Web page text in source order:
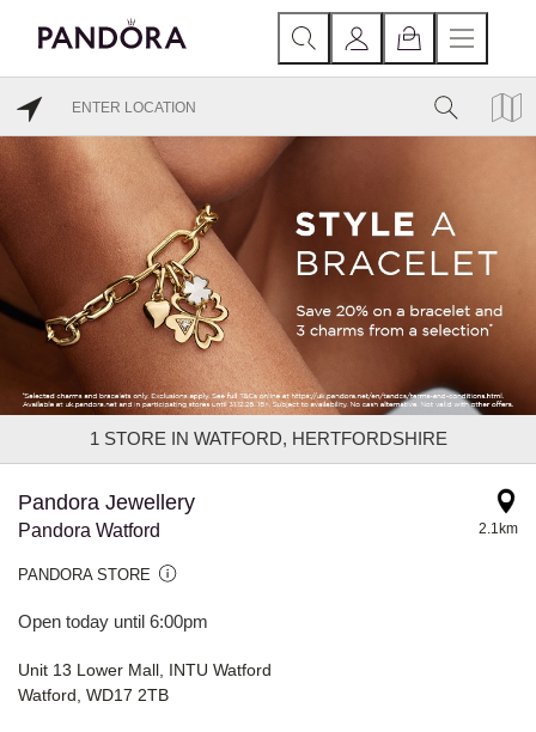
1 STORE IN WATFORD, HERTFORDSHIRE
Pandora Jewellery
Pandora Watford
PANDORA STORE
Open today until 6:00pm
2.1km
Unit 13 Lower Mall, INTU Watford
Watford, WD17 2TB